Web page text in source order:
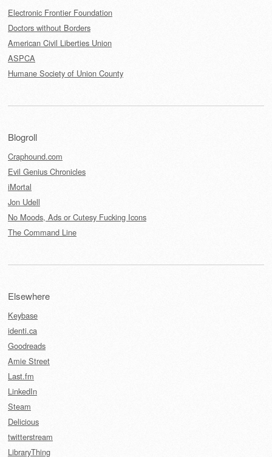
Electronic Frontier Foundation
Doctors without Borders
American Civil Liberties Union
ASPCA
Humane Society of Union County
Blogroll
Craphound.com
Evil Genius Chronicles
iMortal
Jon Udell
No Moods, Ads or Cutesy Fucking Icons
The Command Line
Elsewhere
Keybase
identi.ca
Goodreads
Amie Street
Last.fm
LinkedIn
Steam
Delicious
twitterstream
LibraryThing